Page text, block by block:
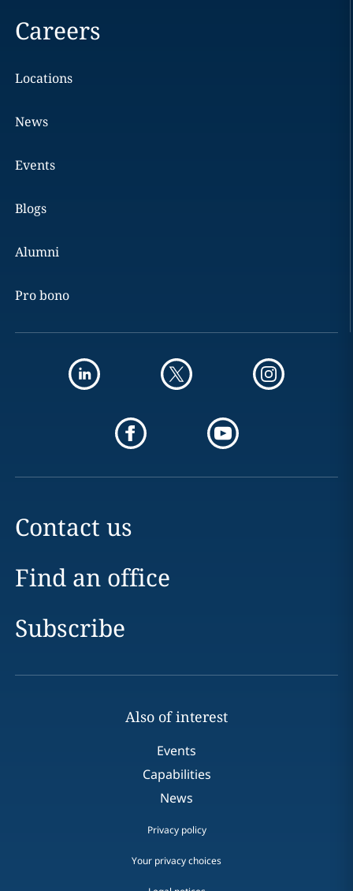
Careers
Locations
News
Events
Blogs
Alumni
Pro bono
Contact us
Find an office
Subscribe
Also of interest
Events
Capabilities
News
Privacy policy
Your privacy choices